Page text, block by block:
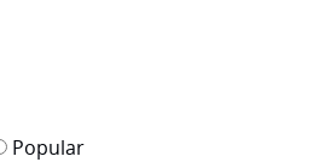
Popular